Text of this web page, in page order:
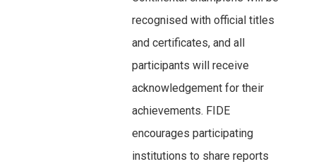
recognised with official titles
and certificates, and all
participants will receive
acknowledgement for their
achievements. FIDE
encourages participating
institutions to share reports